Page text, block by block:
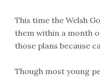
This time the Welsh
them within a month
those plans because
Though most young